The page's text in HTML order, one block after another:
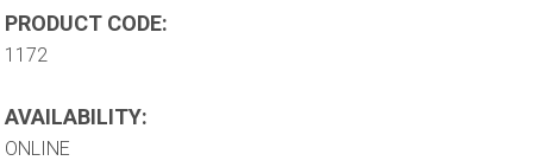
PRODUCT CODE:
1172
AVAILABILITY:
ONLINE